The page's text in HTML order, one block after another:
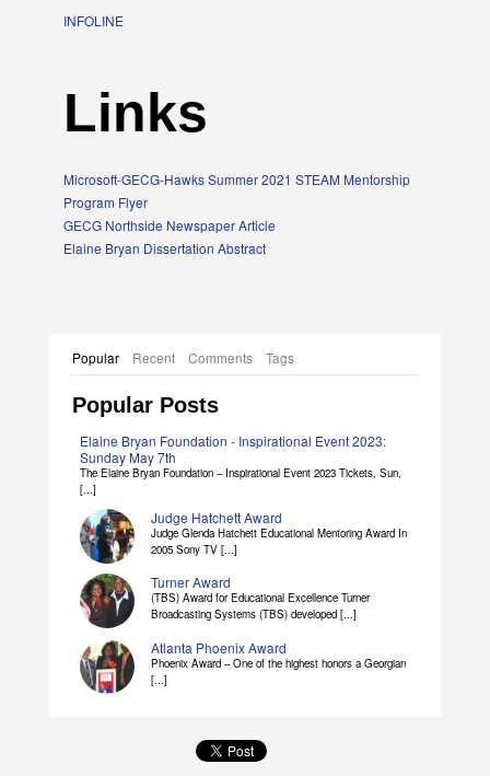
INFOLINE
Links
Microsoft-GECG-Hawks Summer 2021 STEAM Mentorship
Program Flyer
GECG Northside Newspaper Article
Elaine Bryan Dissertation Abstract
Popular Recent Comments Tags
Popular Posts
Elaine Bryan Foundation - Inspirational Event 2023:
Sunday May 7th
The Elaine Bryan Foundation – Inspirational Event 2023 Tickets, Sun,
[...]
Judge Hatchett Award
Judge Glenda Hatchett Educational Mentoring Award In
2005 Sony TV [...]
Turner Award
(TBS) Award for Educational Excellence Turner
Broadcasting Systems (TBS) developed [...]
Atlanta Phoenix Award
Phoenix Award – One of the highest honors a Georgian
[...]